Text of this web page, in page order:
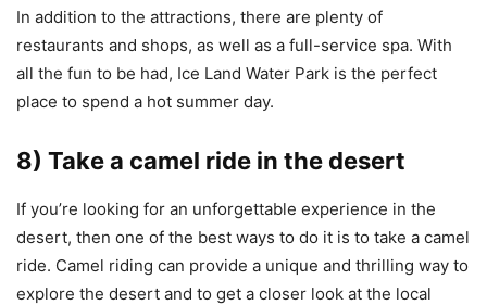
In addition to the attractions, there are plenty of
restaurants and shops, as well as a full-service spa. With
all the fun to be had, Ice Land Water Park is the perfect
place to spend a hot summer day.
8) Take a camel ride in the desert
If you’re looking for an unforgettable experience in the
desert, then one of the best ways to do it is to take a camel
ride. Camel riding can provide a unique and thrilling way to
explore the desert and to get a closer look at the local